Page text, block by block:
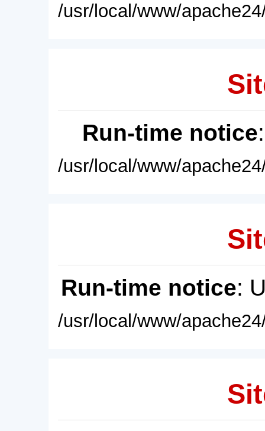
/usr/local/www/
Run-time notice
/usr/local/www/
Run-time notice:
/usr/local/www/